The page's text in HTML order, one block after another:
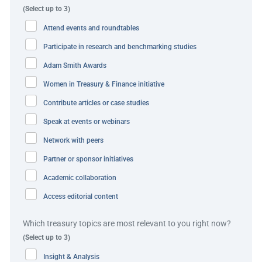
An automated withholding tax generation and direct
issuance process was also created to further reduce
manual effort for Foodpanda’s finance team.
Virtual accounts (VA) were introduced to help automate
identification of incoming payments from merchants and
reduce the overall number of physical collections
accounts. VA is live in Singapore and further
implementations are ongoing elsewhere in Asia Pacific
ongoing due to the solution’s success.
Foodpanda also worked to expand the number of
supported digital payment methods in their markets of
improve customer reach. These included PayMe, a
popular peer-to-peer payment app in Hong Kong with over
three million users, in May 2023.
(Select up to 3)
Attend events and roundtables
Participate in research and benchmarking studies
Adam Smith Awards
Women in Treasury & Finance initiative
Contribute articles or case studies
Speak at events or webinars
Network with peers
Partner or sponsor initiatives
Academic collaboration
Access editorial content
Which treasury topics are most relevant to you right now?
(Select up to 3)
Insight & Analysis